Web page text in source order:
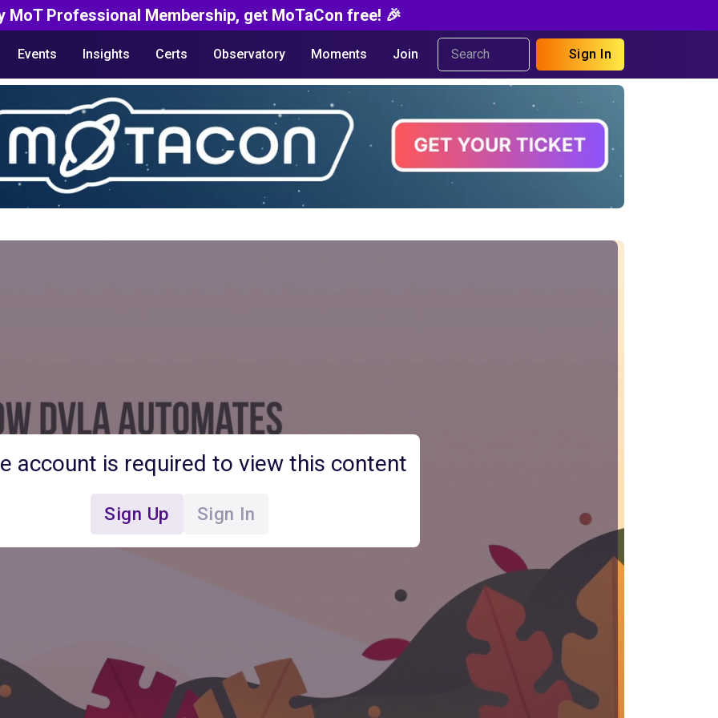
MoT Professional Membership, get MoTaCon free! 🎉
Events Insights Certs Observatory Moments Join Sign In
account is required to view this content
Sign Up Sign In